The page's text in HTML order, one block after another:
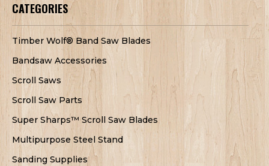
CATEGORIES
Timber Wolf® Band Saw Blades
Bandsaw Accessories
Scroll Saws
Scroll Saw Parts
Super Sharps™ Scroll Saw Blades
Multipurpose Steel Stand
Sanding Supplies